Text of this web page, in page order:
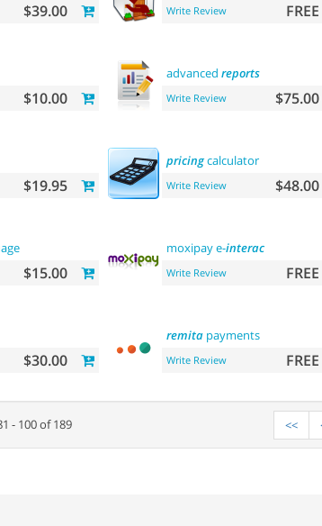
$39.00 Write Review FREE
$10.00
advanced reports
Write Review $75.00
$19.95
pricingcalculator
Write Review $48.00
$15.00
moxipay e-interac
Write Review FREE
$30.00
remitapayments
Write Review FREE
- 100 of 189 <<